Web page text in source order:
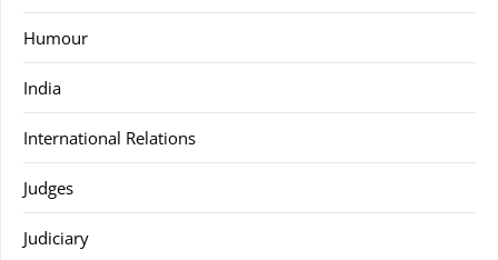
Humour
India
International Relations
Judges
Judiciary